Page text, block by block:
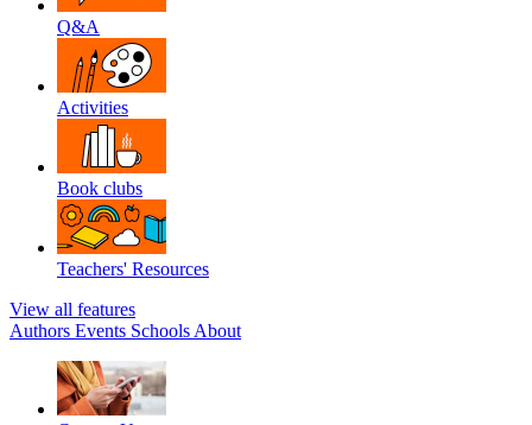
Q&A
Activities
Book clubs
Teachers' Resources
View all features
Authors Events Schools About